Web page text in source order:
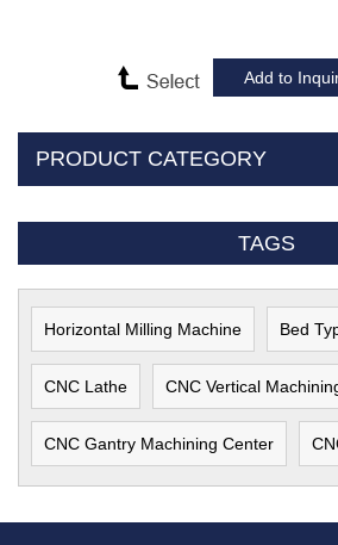
PRODUCT CATEGORY
TAGS
Horizontal Milling Machine Bed
CNC Lathe CNC Vertical
CNC Gantry Machining Center